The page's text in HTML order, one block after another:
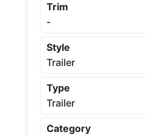
Trim
-
Style
Trailer
Type
Trailer
Category